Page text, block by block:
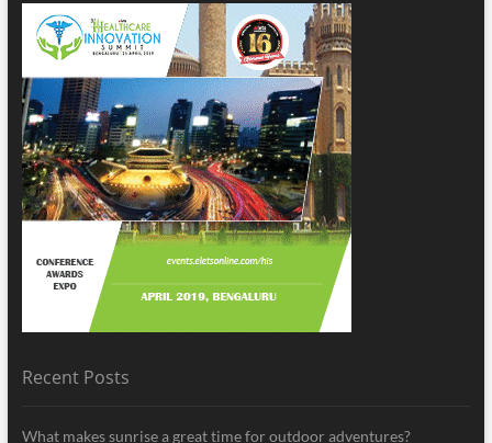
Recent Posts
What makes sunrise a great time for outdoor adventures?